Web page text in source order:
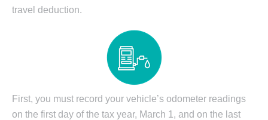
travel deduction.
First, you must record your vehicle’s odometer readings
on the first day of the tax year, March 1, and on the last